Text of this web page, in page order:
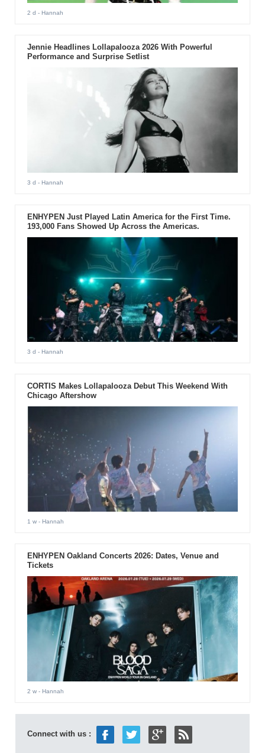
2 d - Hannah
Jennie Headlines Lollapalooza 2026 With Powerful
Performance and Surprise Setlist
3 d - Hannah
ENHYPEN Just Played Latin America for the First Time.
193,000 Fans Showed Up Across the Americas.
3 d - Hannah
CORTIS Makes Lollapalooza Debut This Weekend With
Chicago Aftershow
1 w- Hannah
ENHYPEN Oakland Concerts 2026: Dates, Venue and
Tickets
2 w- Hannah
Connect with us :